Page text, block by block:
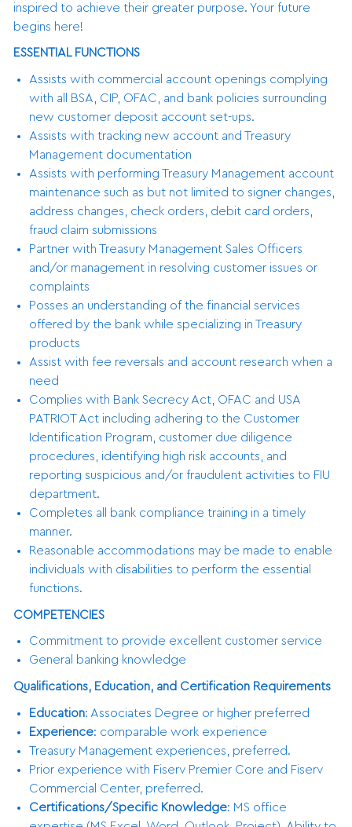
inspired to achieve their greater purpose. Your future
begins here!
ESSENTIAL FUNCTIONS
Assists with commercial account openings complying
with all BSA, CIP, OFAC, and bank policies surrounding
new customer deposit account set-ups.
Assists with tracking new account and Treasury
Management documentation
Assists with performing Treasury Management account
maintenance such as but not limited to signer changes,
address changes, check orders, debit card orders,
fraud claim submissions
Partner with Treasury Management Sales Officers
and/or management in resolving customer issues or
complaints
Posses an understanding of the financial services
offered by the bank while specializing in Treasury
products
Assist with fee reversals and account research when a
need
Complies with Bank Secrecy Act, OFAC and USA
PATRIOT Act including adhering to the Customer
Identification Program, customer due diligence
procedures, identifying high risk accounts, and
reporting suspicious and/or fraudulent activities to FIU
department.
Completes all bank compliance training in a timely
manner.
Reasonable accommodations may be made to enable
individuals with disabilities to perform the essential
functions.
COMPETENCIES
Commitment to provide excellent customer service
General banking knowledge
Qualifications, Education, and Certification Requirements
Education: Associates Degree or higher preferred
Experience: comparable work experience
Treasury Management experiences, preferred.
Prior experience with Fiserv Premier Core and Fiserv
Commercial Center, preferred.
Certifications/Specific Knowledge: MS office